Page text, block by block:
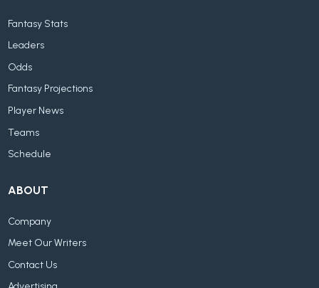
Fantasy Stats
Leaders
Odds
Fantasy Projections
Player News
Teams
Schedule
ABOUT
Company
Meet Our Writers
Contact Us